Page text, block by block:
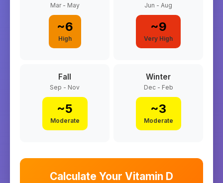
Mar - May
~6
High
Jun - Aug
~9
Very High
Fall
Sep - Nov
~5
Moderate
Winter
Dec - Feb
~3
Moderate
Calculate Your Vitamin D